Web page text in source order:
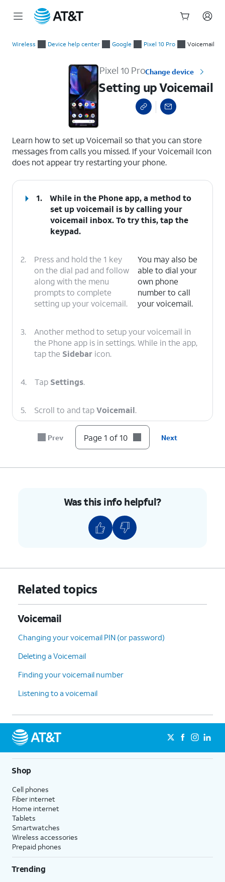
Wireless Device help center Google Pixel 10 Pro Voicemail
Pixel 10 ProChange device
Setting up Voicemail
Learn how to set up Voicemail so that you can store
messages from calls you missed. If your Voicemail Icon
does not appear try restarting your phone.
1.
While in the Phone app, a method to
set up voicemail is by calling your
voicemail inbox. To try this, tap the
keypad.
2.
Press and hold the 1 key
on the dial pad and follow
along with the menu
prompts to complete
setting up your voicemail.
You may also be
able to dial your
own phone
number to call
your voicemail.
3.
Another method to setup your voicemail in
the Phone app is in settings. While in the app,
tap the Sidebar icon.
4. Tap Settings.
5. Scroll to and tapVoicemail.
Tap or slide theVisual voicemail
toggle to
Setup.
Voicemail number
to verify it's correct,
Prev Page 1 of 10 Next
Was this info helpful?
Related topics
Voicemail
Changing your voicemail PIN (or password)
Deleting a Voicemail
Finding your voicemail number
Listening to a voicemail
Shop
Cell phones
Fiber internet
Home internet
Tablets
Smartwatches
Wireless accessories
Prepaid phones
Trending